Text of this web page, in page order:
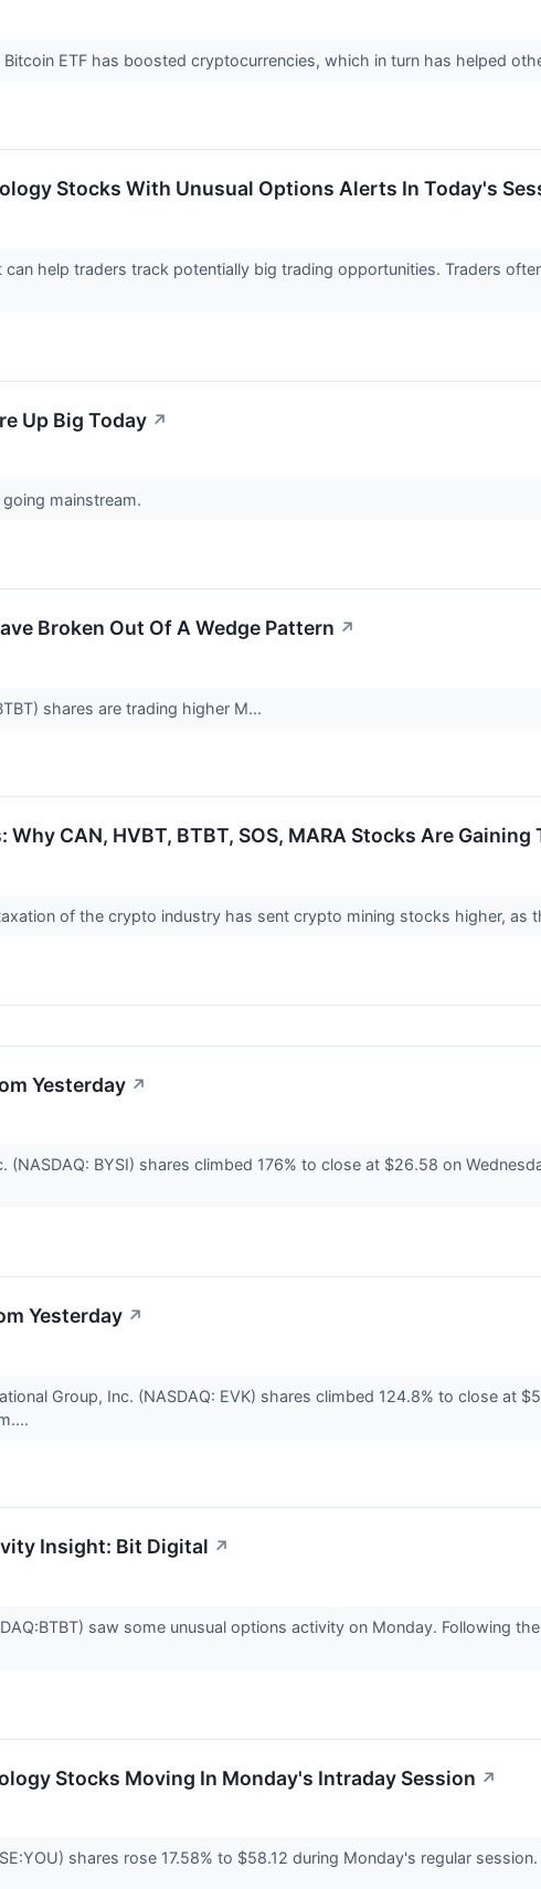
Bitcoin ETF has boosted cryptocurrencies, which in turn has helped
Stocks With Unusual Options Alerts In Today's
can help traders track potentially big trading opportunities. Traders
Up Big Today ↗
mainstream.
Broken Out Of A Wedge Pattern ↗
shares are trading higher M...
CAN, HVBT, BTBT, SOS, MARA Stocks Are Gaining
of the crypto industry has sent crypto mining stocks higher, as
Yesterday ↗
(NASDAQ: BYSI) shares climbed 176% to close at $26.58 on
Yesterday ↗
Group, Inc. (NASDAQ: EVK) shares climbed 124.8% to close at
Insight: Bit Digital ↗
saw some unusual options activity on Monday. Following
Stocks Moving In Monday's Intraday Session ↗
shares rose 17.58% to $58.12 during Monday's regular